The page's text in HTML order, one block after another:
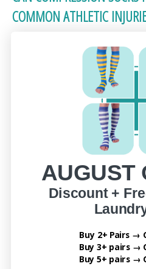
COMMON ATHLETIC
Yes! The best compression
can also reduce the risk of
providing support where it’s
Here’s how they protect
Shin splints: Reduce
pressure
Calf strains: Support
overstretching
Achilles tendon
Cramps: Improve
tightening
AUGUST
Discount +
Buy 2+ Pairs →
Buy 3+ pairs →
Buy 5+ pairs →